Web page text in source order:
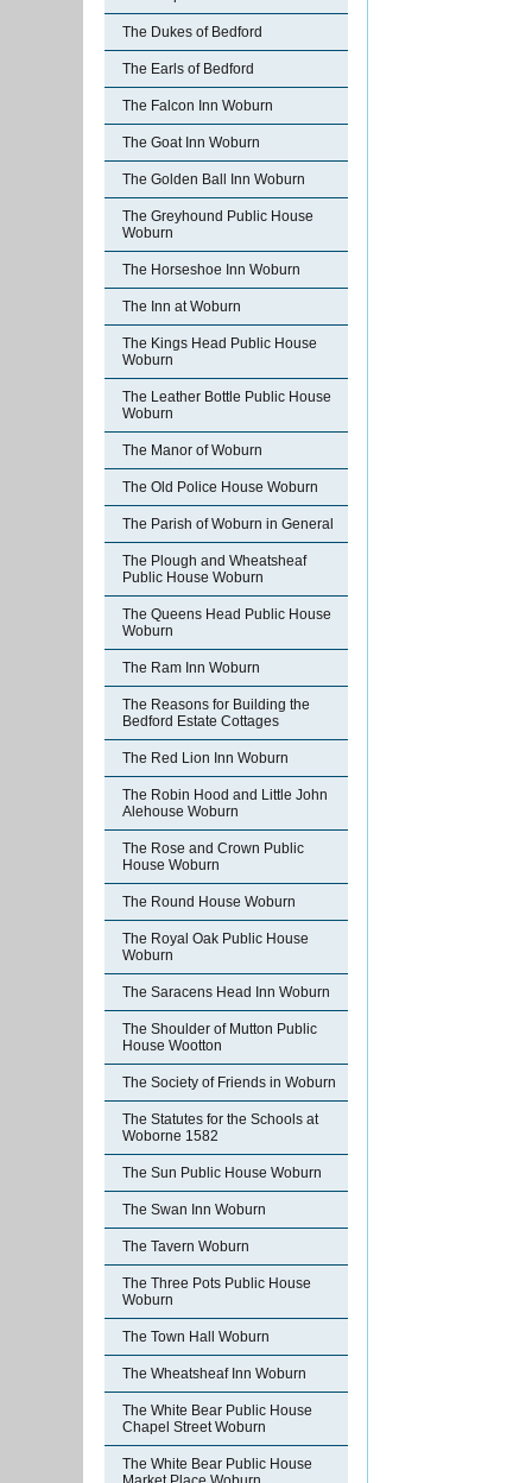
The Dukes of Bedford
The Earls of Bedford
The Falcon Inn Woburn
The Goat Inn Woburn
The Golden Ball Inn Woburn
The Greyhound Public House
Woburn
The Horseshoe Inn Woburn
The Inn at Woburn
The Kings Head Public House
Woburn
The Leather Bottle Public House
Woburn
The Manor of Woburn
The Old Police House Woburn
The Parish of Woburn in General
The Plough and Wheatsheaf
Public House Woburn
The Queens Head Public House
Woburn
The Ram Inn Woburn
The Reasons for Building the
Bedford Estate Cottages
The Red Lion Inn Woburn
The Robin Hood and Little John
Alehouse Woburn
The Rose and Crown Public
House Woburn
The Round House Woburn
The Royal Oak Public House
Woburn
The Saracens Head Inn Woburn
The Shoulder of Mutton Public
House Wootton
The Society of Friends in Woburn
The Statutes for the Schools at
Woborne 1582
The Sun Public House Woburn
The Swan Inn Woburn
The Tavern Woburn
The Three Pots Public House
Woburn
The Town Hall Woburn
The Wheatsheaf Inn Woburn
The White Bear Public House
Chapel Street Woburn
The White Bear Public House